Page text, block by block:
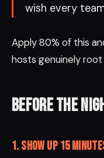
wish every
Apply 80% of this
hosts genuinely
Before the
1. Show up 15